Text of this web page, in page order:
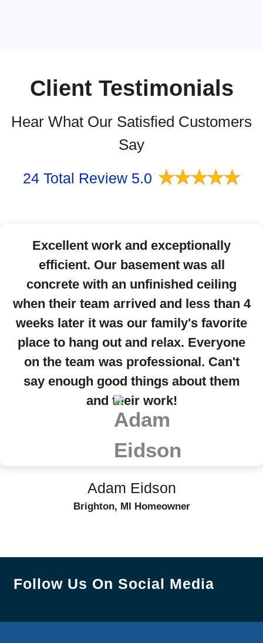
Client Testimonials
Hear What Our Satisfied Customers
Say
24 Total Review 5.0 ★★★★★
Adam Eidson
Brighton, MI Homeowner
Excellent work and exceptionally
efficient. Our basement was all
concrete with an unfinished ceiling
when their team arrived and less than 4
weeks later it was our family's favorite
place to hang out and relax. Everyone
on the team was professional. Can't
say enough good things about them
and their work!
Follow Us On Social Media